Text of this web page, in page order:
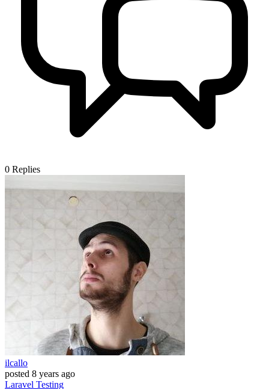
0 Replies
ilcallo
posted 8 years ago
Laravel Testing